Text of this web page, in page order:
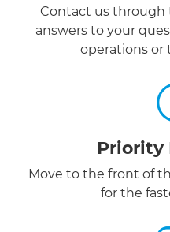
Contact us through
answers to your
operations or
Priority
Move to the front of
for the